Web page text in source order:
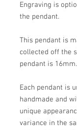
Engraving is
the pendant.
This pendant is
collected off the
pendant is 16mm.
Each pendant is
handmade and
unique
variance in the